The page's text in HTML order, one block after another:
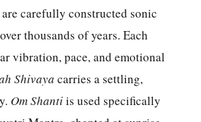
carefully constructed sonic
thousands of years. Each
vibration, pace, and emotional
Shivaya carries a settling,
Om Shantiis used specifically